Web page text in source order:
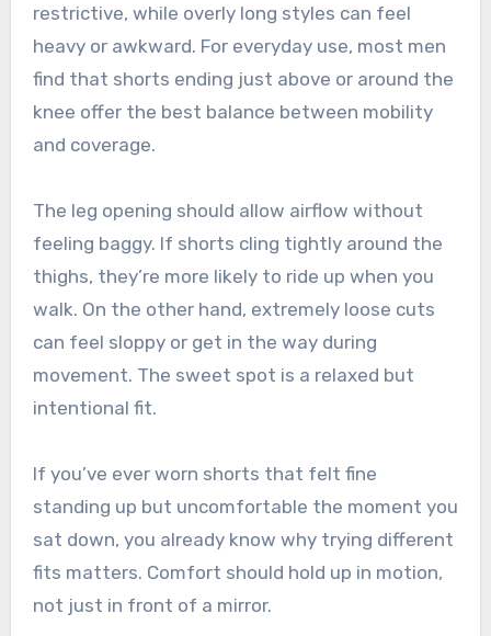
restrictive, while overly long styles can feel
heavy or awkward. For everyday use, most men
find that shorts ending just above or around the
knee offer the best balance between mobility
and coverage.
The leg opening should allow airflow without
feeling baggy. If shorts cling tightly around the
thighs, they’re more likely to ride up when you
walk. On the other hand, extremely loose cuts
can feel sloppy or get in the way during
movement. The sweet spot is a relaxed but
intentional fit.
If you’ve ever worn shorts that felt fine
standing up but uncomfortable the moment you
sat down, you already know why trying different
fits matters. Comfort should hold up in motion,
not just in front of a mirror.